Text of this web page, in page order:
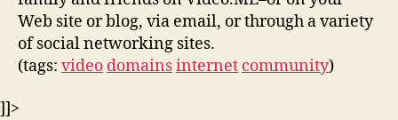
Web site or blog, via email, or through a variety
of social networking sites.
(tags: video domainsinternet community)
]]>